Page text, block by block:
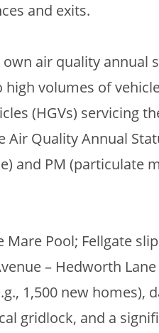
and exits.
air quality annual
volumes of
(HGVs) servicing
Quality Annual
and PM (particulate
Pool; Fellgate
– Hedworth
1,500 new homes),
gridlock, and a